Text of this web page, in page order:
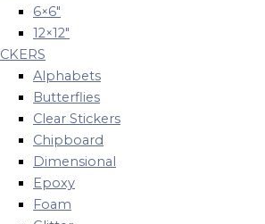
6×6″
12×12″
Alphabets
Butterflies
Clear Stickers
Chipboard
Dimensional
Epoxy
Foam